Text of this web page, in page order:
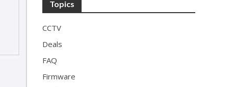
Topics
CCTV
Deals
FAQ
Firmware